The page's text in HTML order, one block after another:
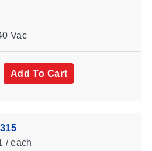
Vac
Add To Cart
/ each